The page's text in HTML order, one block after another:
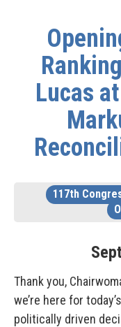
Lucas
117th
Thank you,
we’re here for
politically driven